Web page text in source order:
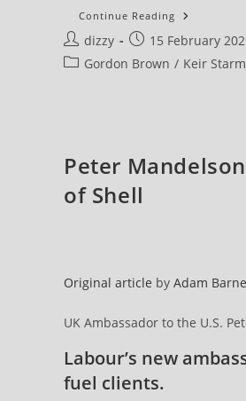
Continue Reading
NHS
England
Boss
Deals
Post
author:
dizzy
Post
published:
15 February
PostGordon Brown / Keir
Peter
of Shell
Original article by Adam
UK Ambassador to the U.S.
Labour’s new
fuel clients.